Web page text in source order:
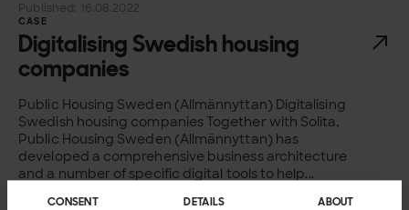
CONSENT DETAILS ABOUT
Published: 16.08.2022
CASE
Digitalising Swedish housing
companies
Public Housing Sweden (Allmännyttan) Digitalising
Swedish housing companies Together with Solita,
Public Housing Sweden (Allmännyttan) has
developed a comprehensive business architecture
and a number of specific digital tools to help...